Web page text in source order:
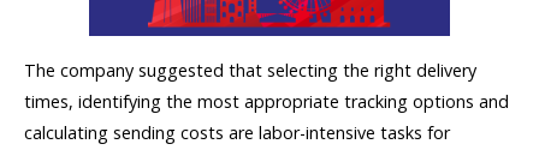
The company suggested that selecting the right delivery
times, identifying the most appropriate tracking options and
calculating sending costs are labor-intensive tasks for